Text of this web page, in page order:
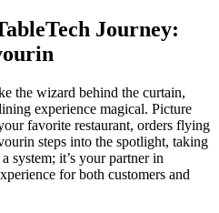
Journey:
the wizard behind the curtain,
experience magical. Picture
favorite restaurant, orders flying
steps into the spotlight, taking
system; it’s your partner in
for both customers and